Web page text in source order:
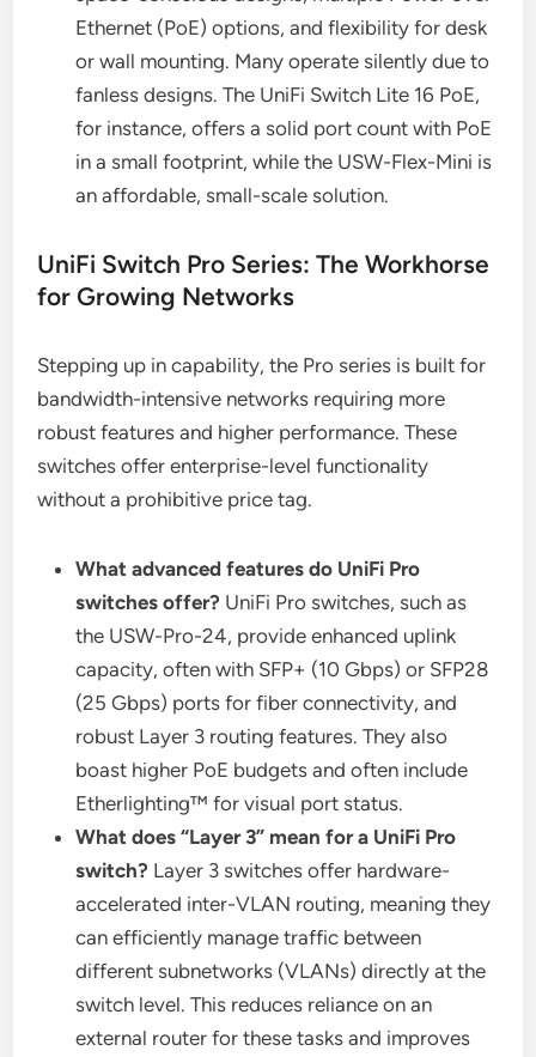
Ethernet (PoE) options, and flexibility for desk
or wall mounting. Many operate silently due to
fanless designs. The UniFi Switch Lite 16 PoE,
for instance, offers a solid port count with PoE
in a small footprint, while the USW-Flex-Mini is
an affordable, small-scale solution.
UniFi Switch Pro Series: The Workhorse
for Growing Networks
Stepping up in capability, the Pro series is built for
bandwidth-intensive networks requiring more
robust features and higher performance. These
switches offer enterprise-level functionality
without a prohibitive price tag.
What advanced features do UniFi Pro
switches offer? UniFi Pro switches, such as
the USW-Pro-24, provide enhanced uplink
capacity, often with SFP+ (10 Gbps) or SFP28
(25 Gbps) ports for fiber connectivity, and
robust Layer 3 routing features. They also
boast higher PoE budgets and often include
Etherlighting™ for visual port status.
What does “Layer 3” mean for a UniFi Pro
switch? Layer 3 switches offer hardware-
accelerated inter-VLAN routing, meaning they
can efficiently manage traffic between
different subnetworks (VLANs) directly at the
switch level. This reduces reliance on an
external router for these tasks and improves